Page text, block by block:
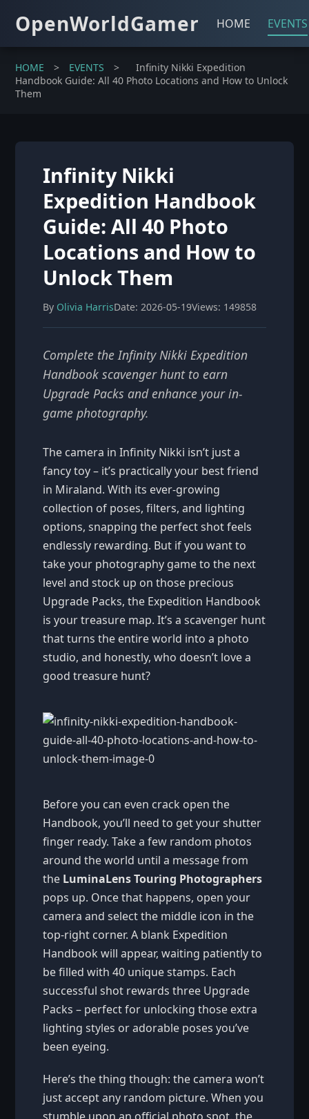
OpenWorldGamer HOME EVENTS
HOME > EVENTS >
Infinity Nikki Expedition
Handbook Guide: All 40 Photo Locations and How to Unlock
Them
Infinity Nikki
Expedition Handbook
Guide: All 40 Photo
Locations and How to
Unlock Them
By Olivia HarrisDate: 2026-05-19Views: 149858
Complete the Infinity Nikki Expedition
Handbook scavenger hunt to earn
Upgrade Packs and enhance your in-
game photography.
The camera in Infinity Nikki isn’t just a
fancy toy – it’s practically your best friend
in Miraland. With its ever-growing
collection of poses, filters, and lighting
options, snapping the perfect shot feels
endlessly rewarding. But if you want to
take your photography game to the next
level and stock up on those precious
Upgrade Packs, the Expedition Handbook
is your treasure map. It’s a scavenger hunt
that turns the entire world into a photo
studio, and honestly, who doesn’t love a
good treasure hunt?
Before you can even crack open the
Handbook, you’ll need to get your shutter
finger ready. Take a few random photos
around the world until a message from
the LuminaLens Touring Photographers
pops up. Once that happens, open your
camera and select the middle icon in the
top-right corner. A blank Expedition
Handbook will appear, waiting patiently to
be filled with 40 unique stamps. Each
successful shot rewards three Upgrade
Packs – perfect for unlocking those extra
lighting styles or adorable poses you’ve
been eyeing.
Here’s the thing though: the camera won’t
just accept any random picture. When you
stumble upon an official photo spot, the